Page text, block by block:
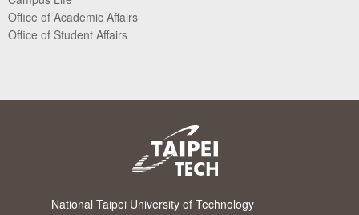
Office of Academic Affairs
Office of Student Affairs
National Taipei University of Technology